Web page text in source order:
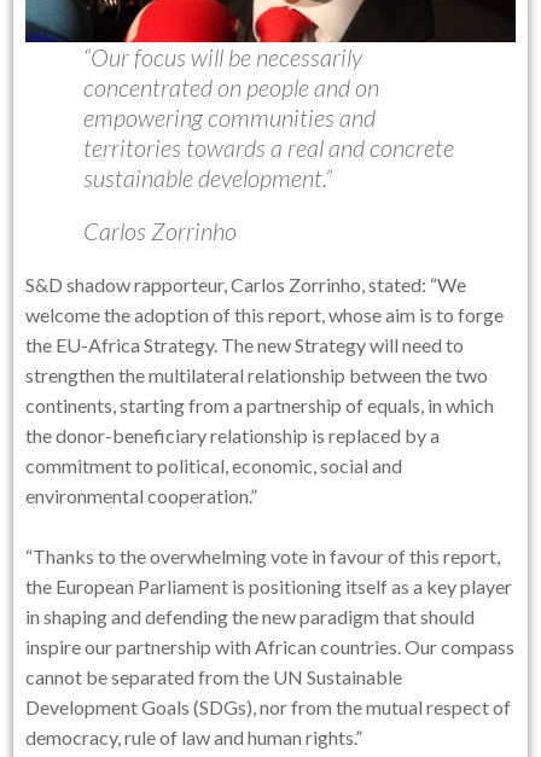
“Our focus will be necessarily
concentrated on people and on
empowering communities and
territories towards a real and concrete
sustainable development.”
Carlos Zorrinho
S&D shadow rapporteur, Carlos Zorrinho, stated: “We
welcome the adoption of this report, whose aim is to forge
the EU-Africa Strategy. The new Strategy will need to
strengthen the multilateral relationship between the two
continents, starting from a partnership of equals, in which
the donor-beneficiary relationship is replaced by a
commitment to political, economic, social and
environmental cooperation.”
“Thanks to the overwhelming vote in favour of this report,
the European Parliament is positioning itself as a key player
in shaping and defending the new paradigm that should
inspire our partnership with African countries. Our compass
cannot be separated from the UN Sustainable
Development Goals (SDGs), nor from the mutual respect of
democracy, rule of law and human rights.”